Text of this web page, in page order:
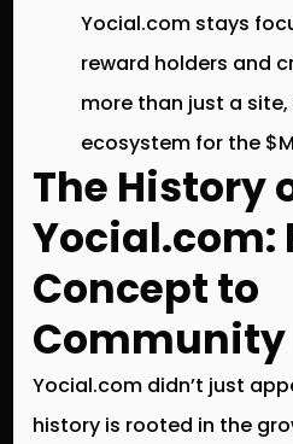
Yocial.com stays
reward holders and
more than just a
ecosystem for the
The History
Yocial.com:
Concept to
Community
Yocial.com didn’t just
history is rooted in the